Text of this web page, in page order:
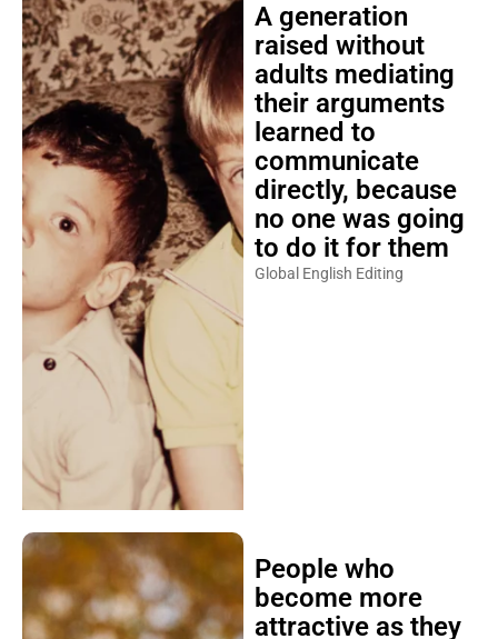
A generation
raised without
adults mediating
their arguments
learned to
communicate
directly, because
no one was going
to do it for them
Global English Editing
People who
become more
attractive as they